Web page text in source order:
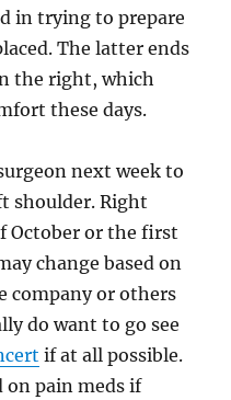
in trying to prepare
The latter ends
the right, which
these days.
next week to
shoulder. Right
October or the first
change based on
company or others
do want to go see
if at all possible.
on pain meds if